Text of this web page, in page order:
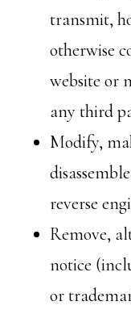
transmit,
otherwise
website or
any third
Modify,
reverse
Remove,
notice
or